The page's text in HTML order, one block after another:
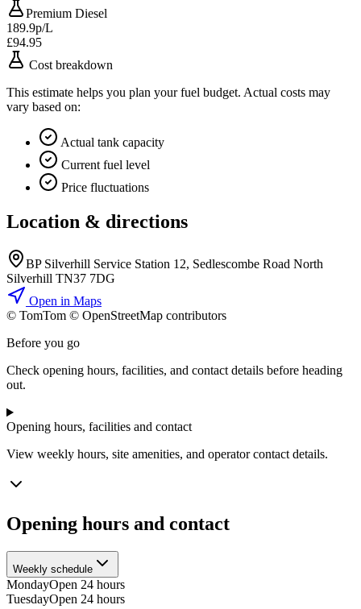
Premium Diesel
189.9p/L
£94.95
Cost breakdown
This estimate helps you plan your fuel budget. Actual costs may
vary based on:
Actual tank capacity
Current fuel level
Price fluctuations
Location & directions
BP Silverhill Service Station 12, Sedlescombe Road North
Silverhill TN37 7DG
Open in Maps
© TomTom © OpenStreetMap contributors
Before you go
Check opening hours, facilities, and contact details before heading
out.
Opening hours, facilities and contact
View weekly hours, site amenities, and operator contact details.
Opening hours and contact
Weekly schedule
MondayOpen 24 hours
TuesdayOpen 24 hours